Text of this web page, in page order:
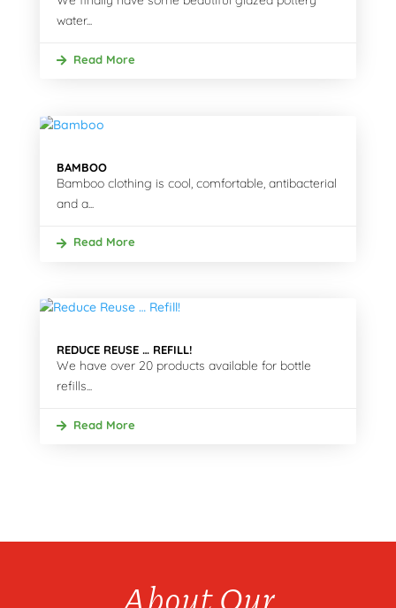
water...
Read More
BAMBOO
Bamboo clothing is cool, comfortable, antibacterial
and a...
Read More
REDUCE REUSE … REFILL!
We have over 20 products available for bottle
refills...
Read More
About Our